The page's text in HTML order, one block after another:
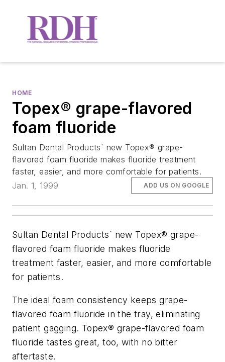
HOME
Topex® grape-flavored
foam fluoride
Sultan Dental Products` new Topex® grape-
flavored foam fluoride makes fluoride treatment
faster, easier, and more comfortable for patients.
Jan. 1, 1999
ADD US ON GOOGLE
Sultan Dental Products` new Topex® grape-
flavored foam fluoride makes fluoride
treatment faster, easier, and more comfortable
for patients.
The ideal foam consistency keeps grape-
flavored foam fluoride in the tray, eliminating
patient gagging. Topex® grape-flavored foam
fluoride tastes great, too, with no bitter
aftertaste.